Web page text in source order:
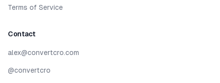
Terms of Service
Contact
alex@convertcro.com
@convertcro